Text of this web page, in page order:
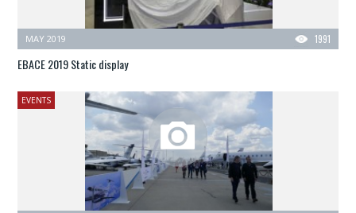
1991
MAY 2019
EBACE 2019 Static display
EVENTS